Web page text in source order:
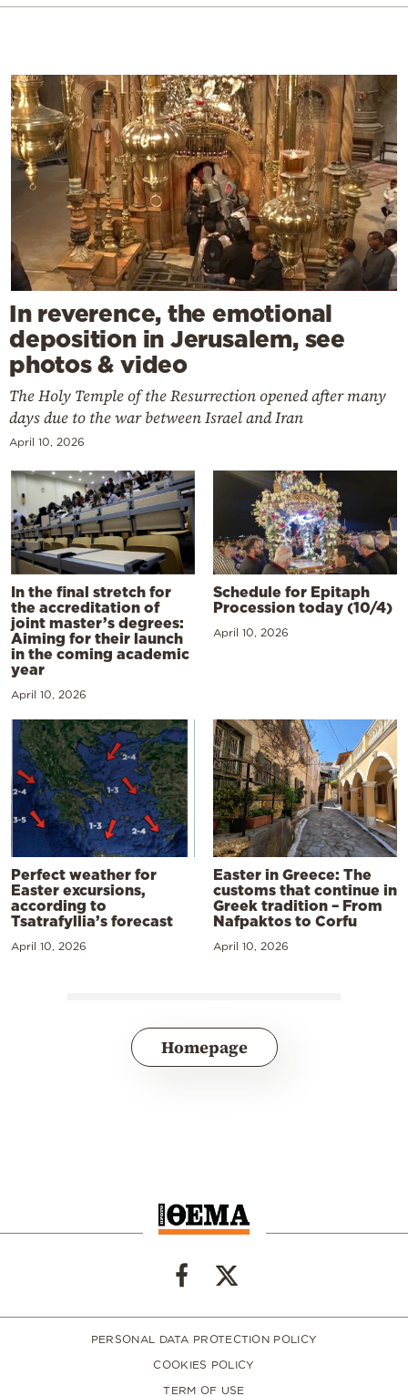
In reverence, the emotional
deposition in Jerusalem, see
photos & video
The Holy Temple of the Resurrection opened after many
days due to the war between Israel and Iran
April 10, 2026
In the final stretch for
the accreditation of
joint master’s degrees:
Aiming for their launch
in the coming academic
year
April 10, 2026
Schedule for Epitaph
Procession today (10/4)
April 10, 2026
Perfect weather for
Easter excursions,
according to
Tsatrafyllia’s forecast
April 10, 2026
Easter in Greece: The
customs that continue in
Greek tradition – From
Nafpaktos to Corfu
April 10, 2026
Homepage
PERSONAL DATA PROTECTION POLICY
COOKIES POLICY
TERM OF USE